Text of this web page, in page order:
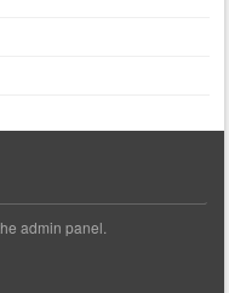
admin panel.